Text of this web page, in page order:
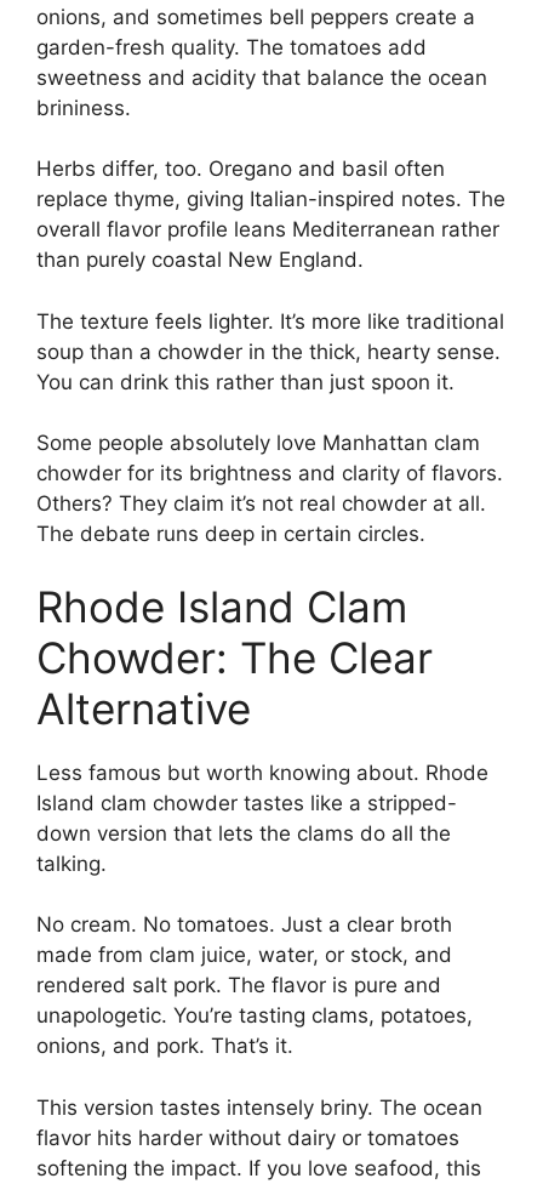
onions, and sometimes bell peppers create a
garden-fresh quality. The tomatoes add
sweetness and acidity that balance the ocean
brininess.
Herbs differ, too. Oregano and basil often
replace thyme, giving Italian-inspired notes. The
overall flavor profile leans Mediterranean rather
than purely coastal New England.
The texture feels lighter. It’s more like traditional
soup than a chowder in the thick, hearty sense.
You can drink this rather than just spoon it.
Some people absolutely love Manhattan clam
chowder for its brightness and clarity of flavors.
Others? They claim it’s not real chowder at all.
The debate runs deep in certain circles.
Rhode Island Clam
Chowder: The Clear
Alternative
Less famous but worth knowing about. Rhode
Island clam chowder tastes like a stripped-
down version that lets the clams do all the
talking.
No cream. No tomatoes. Just a clear broth
made from clam juice, water, or stock, and
rendered salt pork. The flavor is pure and
unapologetic. You’re tasting clams, potatoes,
onions, and pork. That’s it.
This version tastes intensely briny. The ocean
flavor hits harder without dairy or tomatoes
softening the impact. If you love seafood, this